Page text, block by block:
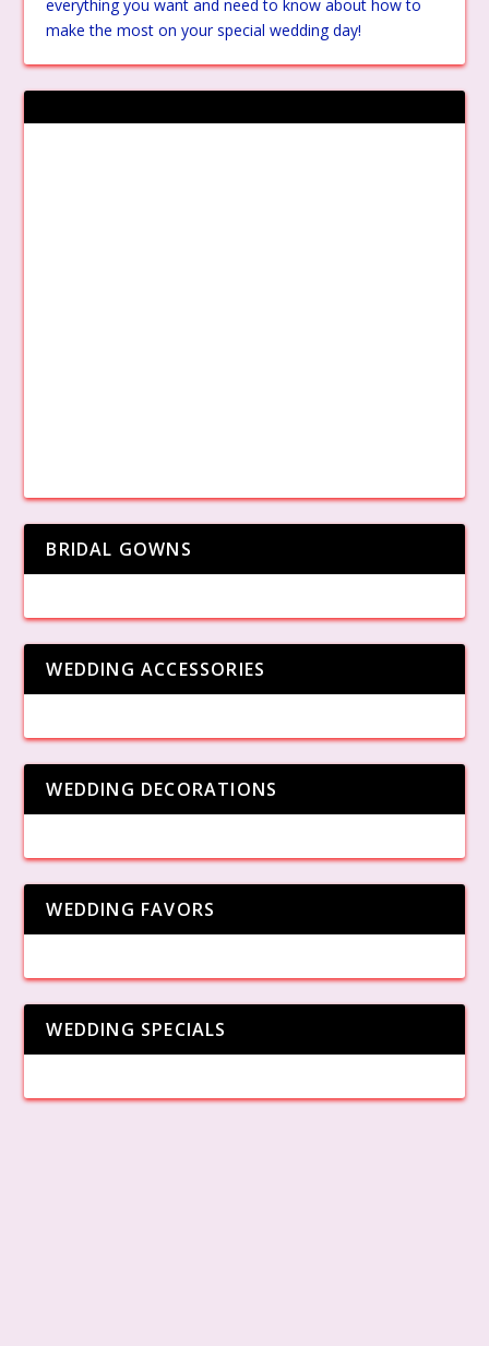
everything you want and need to know about how to
make the most on your special wedding day!
BRIDAL GOWNS
WEDDING ACCESSORIES
WEDDING DECORATIONS
WEDDING FAVORS
WEDDING SPECIALS